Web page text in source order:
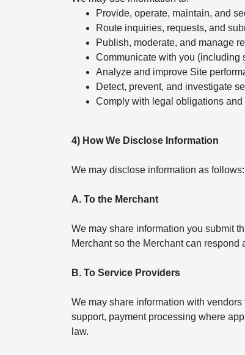
Provide, operate, maintain, and
Route inquiries, requests, and
Publish, moderate, and manage
Communicate with you (including
Analyze and improve Site
Detect, prevent, and investigate
Comply with legal obligations
4) How We Disclose Information
We may disclose information as follows:
A. To the Merchant
We may share information you submit
Merchant so the Merchant can respond
B. To Service Providers
We may share information with
support, payment processing where
law.